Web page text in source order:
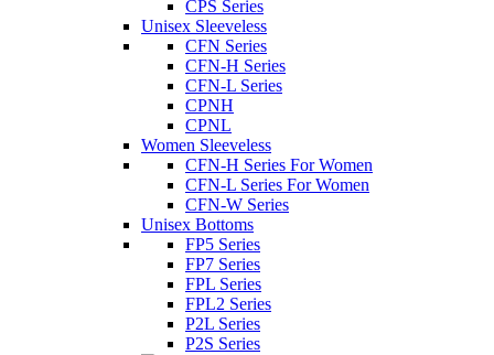
CPS Series
Unisex Sleeveless
CFN Series
CFN-H Series
CFN-L Series
CPNH
CPNL
Women Sleeveless
CFN-H Series For Women
CFN-L Series For Women
CFN-W Series
Unisex Bottoms
FP5 Series
FP7 Series
FPL Series
FPL2 Series
P2L Series
P2S Series